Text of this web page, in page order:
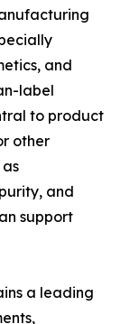
and
label
to product
other
and
support
a leading